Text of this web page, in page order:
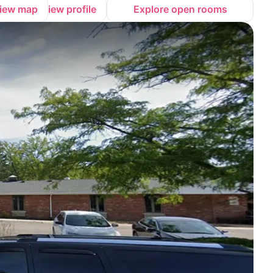
map View profile Explore open rooms